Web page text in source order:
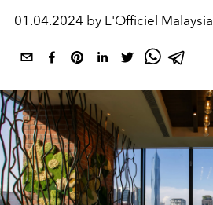
01.04.2024 by L'Officiel Malaysia